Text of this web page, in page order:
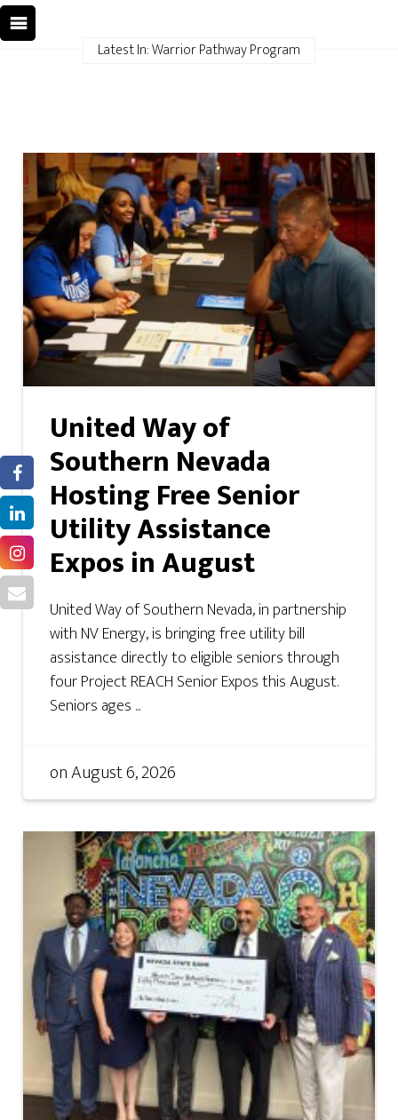
Latest In: Warrior Pathway Program
United Way of
Southern Nevada
Hosting Free Senior
Utility Assistance
Expos in August
United Way of Southern Nevada, in partnership
with NV Energy, is bringing free utility bill
assistance directly to eligible seniors through
four Project REACH Senior Expos this August.
Seniors ages ...
onAugust 6, 2026